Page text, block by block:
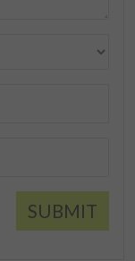
SUBMIT